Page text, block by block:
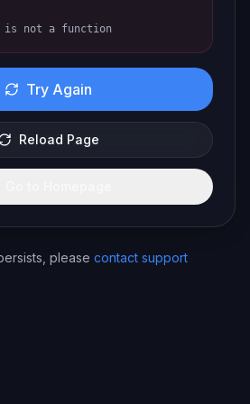
is not a function
Try Again
Reload Page
please contact support